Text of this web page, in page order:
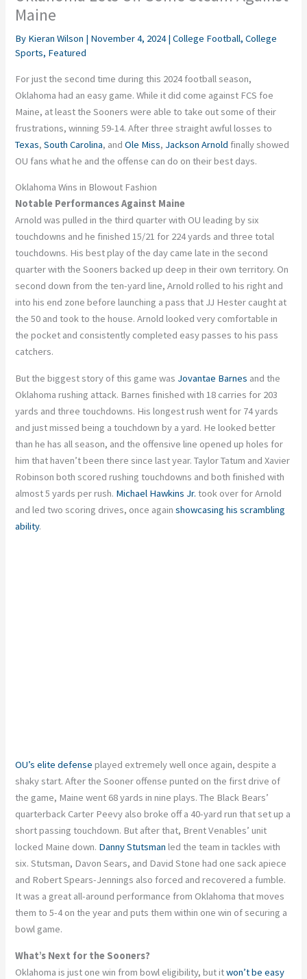
Maine
By Kieran Wilson | November 4, 2024|College Football,College
Sports, Featured
For just the second time during this 2024 football season,
Oklahoma had an easy game. While it did come against FCS foe
Maine, at least the Sooners were able to take out some of their
frustrations, winning 59-14. After three straight awful losses to
Texas,South Carolina, andOle Miss, Jackson Arnold finally showed
OU fans what he and the offense can do on their best days.
Oklahoma Wins in Blowout Fashion
Notable Performances Against Maine
Arnold was pulled in the third quarter with OU leading by six
touchdowns and he finished 15/21 for 224 yards and three total
touchdowns. His best play of the day came late in the second
quarter with the Sooners backed up deep in their own territory. On
second down from the ten-yard line, Arnold rolled to his right and
into his end zone before launching a pass that JJ Hester caught at
the 50 and took to the house. Arnold looked very comfortable in
the pocket and consistently completed easy passes to his pass
catchers.
But the biggest story of this game was Jovantae Barnes and the
Oklahoma rushing attack. Barnes finished with 18 carries for 203
yards and three touchdowns. His longest rush went for 74 yards
and just missed being a touchdown by a yard. He looked better
than he has all season, and the offensive line opened up holes for
him that haven’t been there since last year. Taylor Tatum and Xavier
Robinson both scored rushing touchdowns and both finished with
almost 5 yards per rush. Michael Hawkins Jr. took over for Arnold
and led two scoring drives, once againshowcasing his scrambling
ability.
OU’s elite defense played extremely well once again, despite a
shaky start. After the Sooner offense punted on the first drive of
the game, Maine went 68 yards in nine plays. The Black Bears’
quarterback Carter Peevy also broke off a 40-yard run that set up a
short passing touchdown. But after that, Brent Venables’ unit
locked Maine down. Danny Stutsman led the team in tackles with
six. Stutsman, Davon Sears, and David Stone had one sack apiece
and Robert Spears-Jennings also forced and recovered a fumble.
It was a great all-around performance from Oklahoma that moves
them to 5-4 on the year and puts them within one win of securing a
bowl game.
What’s Next for the Sooners?
Oklahoma is just one win from bowl eligibility, but itwon’t be easy